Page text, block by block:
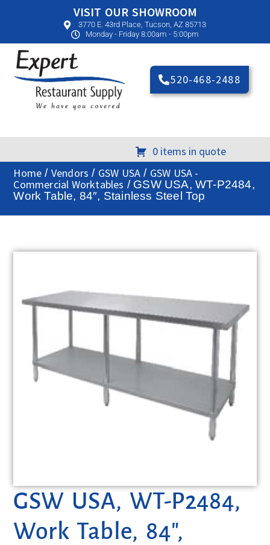
VISIT OUR SHOWROOM
3770 E. 43rd Place, Tucson, AZ 85713
Monday - Friday 8:00am - 5:00pm
520-468-2488
0 items in quote
Home / Vendors / GSW USA / GSW USA -
Commercial Worktables / GSW USA, WT-P2484,
Work Table, 84″, Stainless Steel Top
GSW USA, WT-P2484,
Work Table, 84″,